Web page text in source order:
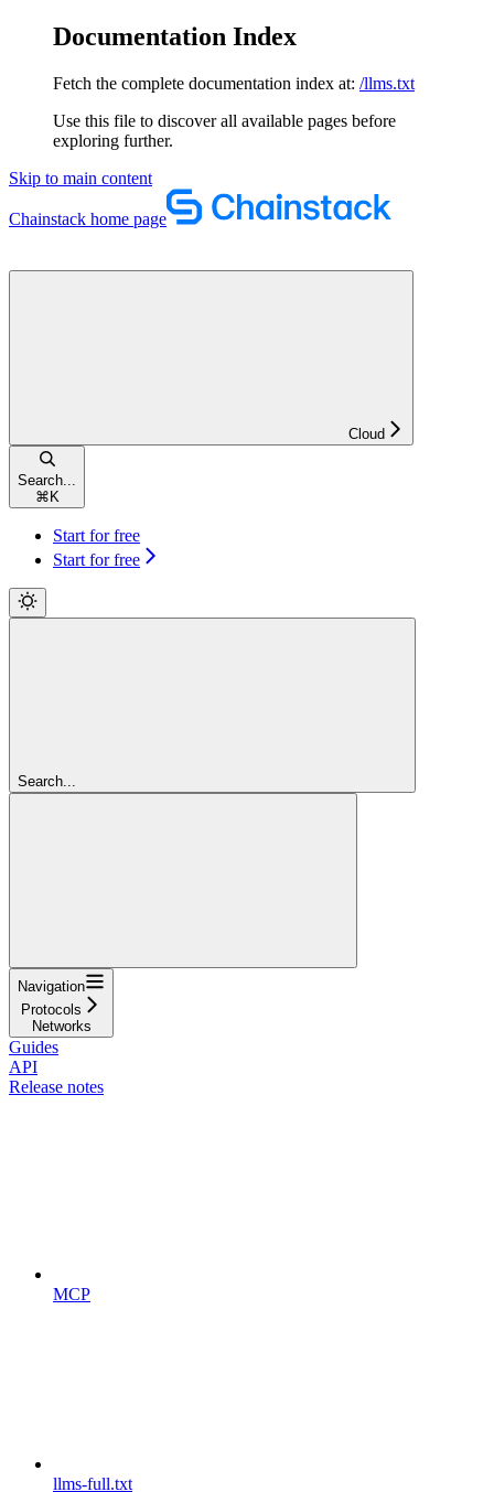
Documentation Index
Fetch the complete documentation index at: /llms.txt
Use this file to discover all available pages before
exploring further.
Skip to main content
Chainstack home page
Cloud
Search...
⌘ K
Start for free
Start for free
Search...
Navigation
Protocols
Networks
Guides
API
Release notes
MCP
llms-full.txt